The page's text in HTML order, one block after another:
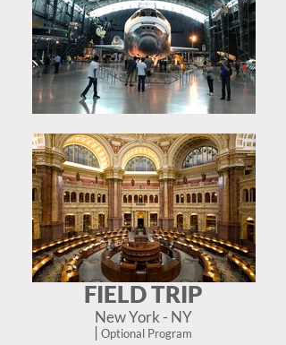
FIELD TRIP
New York - NY
| Optional Program